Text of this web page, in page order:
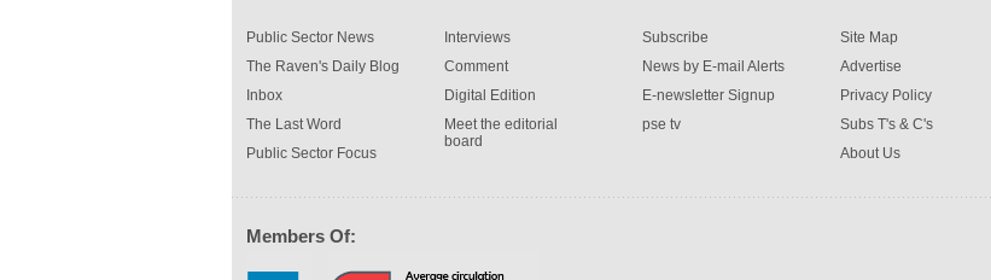
Public Sector News
The Raven's Daily Blog
Inbox
The Last Word
Public Sector Focus
Interviews
Comment
Digital Edition
Meet the editorial
board
Subscribe
News by E-mail Alerts
E-newsletter Signup
pse tv
Site Map
Advertise
Privacy Policy
Subs T's & C's
About Us
Members Of: